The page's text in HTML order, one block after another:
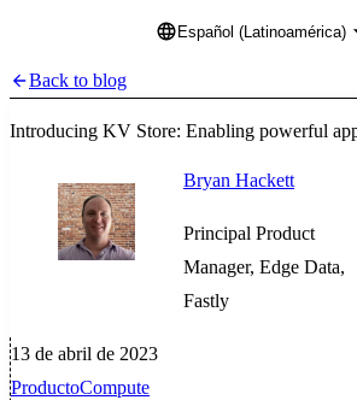
Language
Español (Latinoamérica)
Back to blog
Introducing KV Store: Enabling powerful
Bryan Hackett
Principal Product
Manager, Edge Data,
Fastly
13 de abril de 2023
ProductoCompute